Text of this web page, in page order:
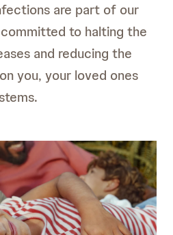
are part of our
to halting the
and reducing the
you, your loved ones